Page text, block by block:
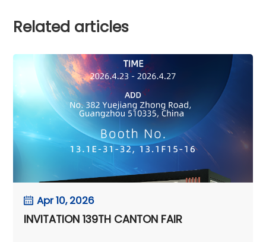
Related articles
Apr 10, 2026
INVITATION 139TH CANTON FAIR